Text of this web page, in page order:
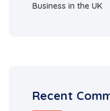
Business in the UK
Recent